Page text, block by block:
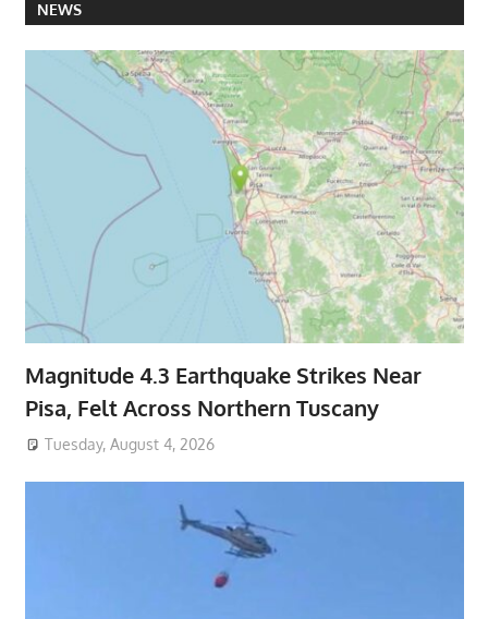
NEWS
Magnitude 4.3 Earthquake Strikes Near
Pisa, Felt Across Northern Tuscany
Tuesday, August 4, 2026